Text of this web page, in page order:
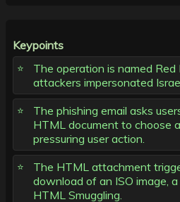
Keypoints
The operation is named Red
attackers impersonated
The phishing email asks
HTML document to choose
pressuring user action.
The HTML attachment
download of an ISO image,
HTML Smuggling.